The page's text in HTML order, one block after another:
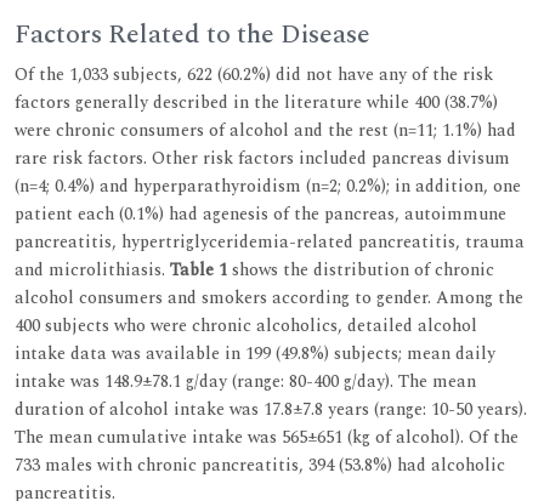
Factors Related to the Disease
Of the 1,033 subjects, 622 (60.2%) did not have any of the risk
factors generally described in the literature while 400 (38.7%)
were chronic consumers of alcohol and the rest (n=11; 1.1%) had
rare risk factors. Other risk factors included pancreas divisum
(n=4; 0.4%) and hyperparathyroidism (n=2; 0.2%); in addition, one
patient each (0.1%) had agenesis of the pancreas, autoimmune
pancreatitis, hypertriglyceridemia-related pancreatitis, trauma
and microlithiasis. Table 1shows the distribution of chronic
alcohol consumers and smokers according to gender. Among the
400 subjects who were chronic alcoholics, detailed alcohol
intake data was available in 199 (49.8%) subjects; mean daily
intake was 148.9±78.1 g/day (range: 80-400 g/day). The mean
duration of alcohol intake was 17.8±7.8 years (range: 10-50 years).
The mean cumulative intake was 565±651 (kg of alcohol). Of the
733 males with chronic pancreatitis, 394 (53.8%) had alcoholic
pancreatitis.